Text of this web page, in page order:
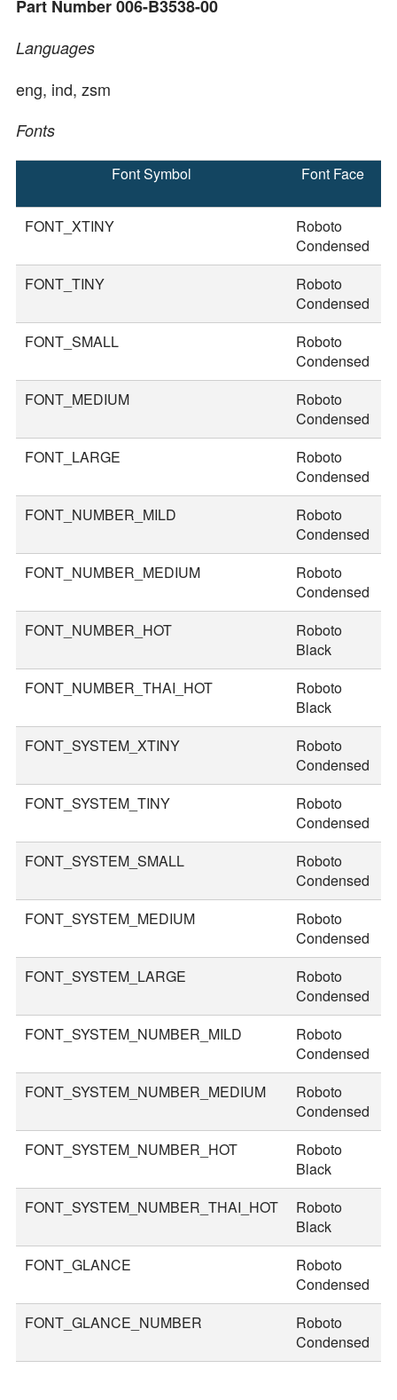
Part Number 006-B3538-00
Languages
eng, ind, zsm
Fonts
Font Symbol Font Face
FONT_XTINY
Roboto
Condensed
FONT_TINY
Roboto
Condensed
FONT_SMALL
Roboto
Condensed
FONT_MEDIUM
Roboto
Condensed
FONT_LARGE
Roboto
Condensed
FONT_NUMBER_MILD
Roboto
Condensed
FONT_NUMBER_MEDIUM
Roboto
Condensed
FONT_NUMBER_HOT
Roboto
Black
FONT_NUMBER_THAI_HOT
Roboto
Black
FONT_SYSTEM_XTINY
Roboto
Condensed
FONT_SYSTEM_TINY
Roboto
Condensed
FONT_SYSTEM_SMALL
Roboto
Condensed
FONT_SYSTEM_MEDIUM
Roboto
Condensed
FONT_SYSTEM_LARGE
Roboto
Condensed
FONT_SYSTEM_NUMBER_MILD
Roboto
Condensed
FONT_SYSTEM_NUMBER_MEDIUM
Roboto
Condensed
FONT_SYSTEM_NUMBER_HOT
Roboto
Black
FONT_SYSTEM_NUMBER_THAI_HOT
Roboto
Black
FONT_GLANCE
Roboto
Condensed
FONT_GLANCE_NUMBER
Roboto
Condensed